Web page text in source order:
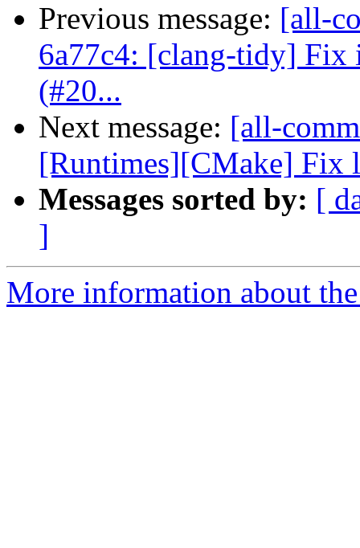
Previous message: [all-
6a77c4: [clang-tidy] Fix
(#20...
Next message: [all-
[Runtimes][CMake] Fix
Messages sorted by: [
]
More information about